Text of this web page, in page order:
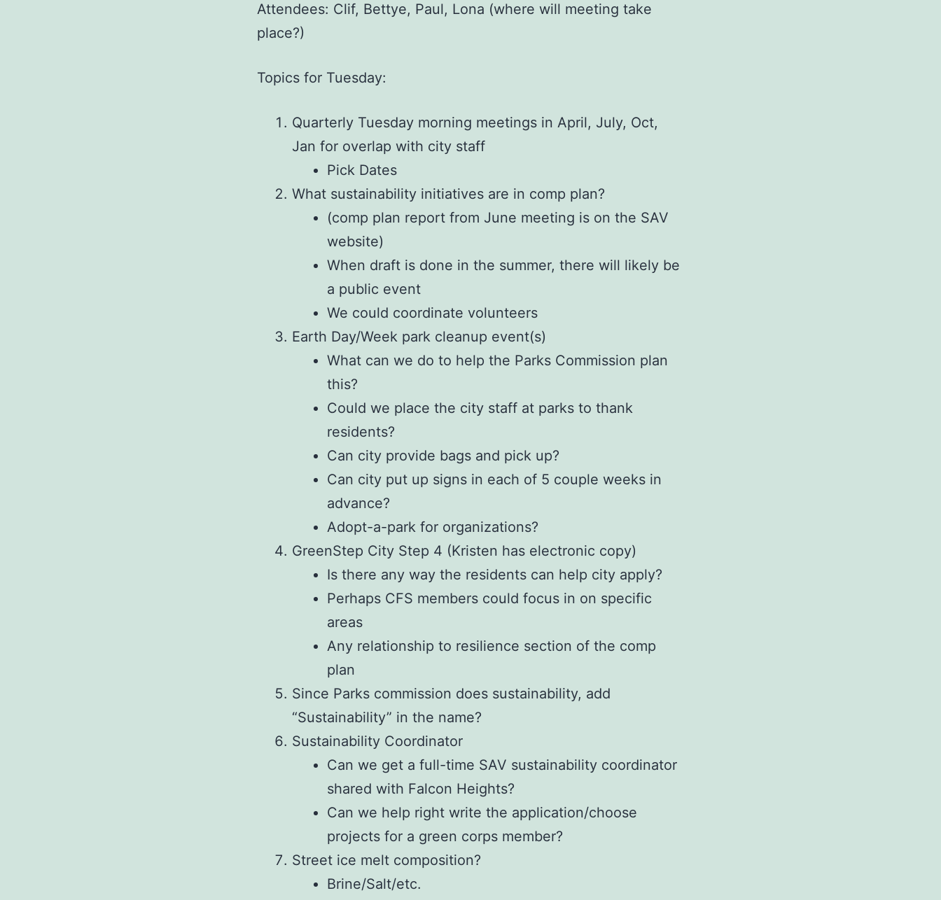
Attendees: Clif, Bettye, Paul, Lona (where will meeting take
place?)
Topics for Tuesday:
Quarterly Tuesday morning meetings in April, July, Oct,
Jan for overlap with city staff
Pick Dates
What sustainability initiatives are in comp plan?
(comp plan report from June meeting is on the SAV
website)
When draft is done in the summer, there will likely be
a public event
We could coordinate volunteers
Earth Day/Week park cleanup event(s)
What can we do to help the Parks Commission plan
this?
Could we place the city staff at parks to thank
residents?
Can city provide bags and pick up?
Can city put up signs in each of 5 couple weeks in
advance?
Adopt-a-park for organizations?
GreenStep City Step 4 (Kristen has electronic copy)
Is there any way the residents can help city apply?
Perhaps CFS members could focus in on specific
areas
Any relationship to resilience section of the comp
plan
Since Parks commission does sustainability, add
“Sustainability” in the name?
Sustainability Coordinator
Can we get a full-time SAV sustainability coordinator
shared with Falcon Heights?
Can we help right write the application/choose
projects for a green corps member?
Street ice melt composition?
Brine/Salt/etc.